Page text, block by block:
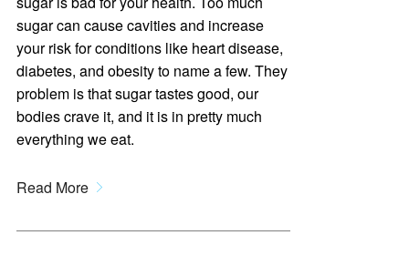
sugar can cause cavities and increase
your risk for conditions like heart disease,
diabetes, and obesity to name a few. They
problem is that sugar tastes good, our
bodies crave it, and it is in pretty much
everything we eat.
Read More